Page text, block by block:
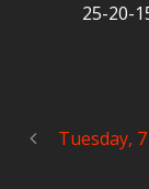
25-20-
Tuesday,